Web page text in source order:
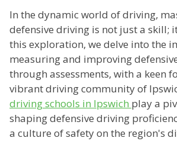
In the dynamic world of driving,
defensive driving is not just a skill;
this exploration, we delve into the
measuring and improving
through assessments, with a keen
vibrant driving community of
driving schools in Ipswich play a
shaping defensive driving
a culture of safety on the region's